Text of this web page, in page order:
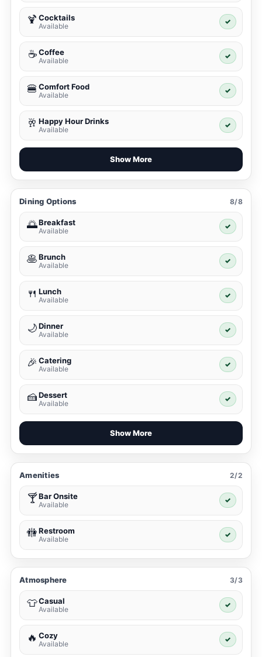
🍹 Cocktails
Available
✓
☕ Coffee
Available
✓
🍔 Comfort Food
Available
✓
🥂 Happy Hour Drinks
Available
✓
Show More
Dining Options 8/8
🌅Breakfast
Available
✓
🥞Brunch
Available
✓
🍴 Lunch
Available
✓
🌙Dinner
Available
✓
🎉 Catering
Available
✓
🍰Dessert
Available
✓
Show More
Amenities 2/2
🍸Bar Onsite
Available
✓
🚻Restroom
Available
✓
Atmosphere 3/3
👕Casual
Available
✓
🔥 Cozy
Available
✓